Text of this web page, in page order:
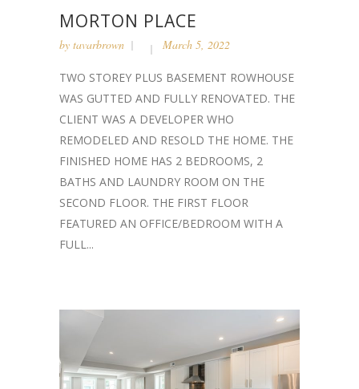
MORTON PLACE
by tavarbrown March 5, 2022
TWO STOREY PLUS BASEMENT ROWHOUSE
WAS GUTTED AND FULLY RENOVATED. THE
CLIENT WAS A DEVELOPER WHO
REMODELED AND RESOLD THE HOME. THE
FINISHED HOME HAS 2 BEDROOMS, 2
BATHS AND LAUNDRY ROOM ON THE
SECOND FLOOR. THE FIRST FLOOR
FEATURED AN OFFICE/BEDROOM WITH A
FULL...